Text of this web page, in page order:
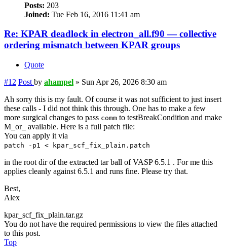
Posts: 203
Joined: Tue Feb 16, 2016 11:41 am
Re: KPAR deadlock in electron_all.f90 — collective
ordering mismatch between KPAR groups
Quote
#12 Post by ahampel » Sun Apr 26, 2026 8:30 am
Ah sorry this is my fault. Of course it was not sufficient to just insert
these calls - I did not think this through. One has to make a few
more surgical changes to pass comm to testBreakCondition and make
M_or_ available. Here is a full patch file:
You can apply it via
patch -p1 < kpar_scf_fix_plain.patch
in the root dir of the extracted tar ball of VASP 6.5.1 . For me this
applies cleanly against 6.5.1 and runs fine. Please try that.
Best,
Alex
kpar_scf_fix_plain.tar.gz
You do not have the required permissions to view the files attached
to this post.
Top